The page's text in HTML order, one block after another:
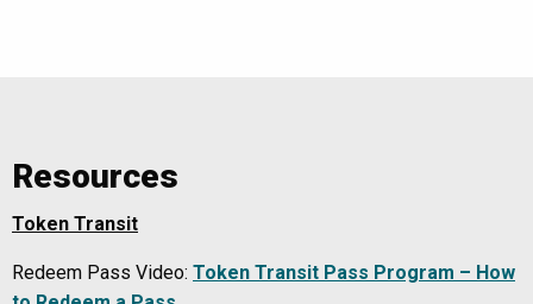
Resources
Token Transit
Redeem Pass Video: Token Transit Pass Program – How